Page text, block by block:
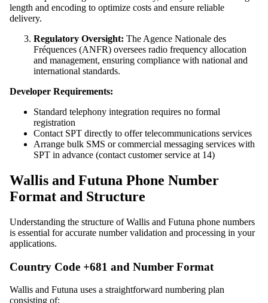
length and encoding to optimize costs and ensure reliable
delivery.
Regulatory Oversight: The Agence Nationale des
Fréquences (ANFR) oversees radio frequency allocation
and management, ensuring compliance with national and
international standards.
Developer Requirements:
Standard telephony integration requires no formal
registration
Contact SPT directly to offer telecommunications services
Arrange bulk SMS or commercial messaging services with
SPT in advance (contact customer service at 14)
Wallis and Futuna Phone Number
Format and Structure
Understanding the structure of Wallis and Futuna phone numbers
is essential for accurate number validation and processing in your
applications.
Country Code +681 and Number Format
Wallis and Futuna uses a straightforward numbering plan
consisting of: